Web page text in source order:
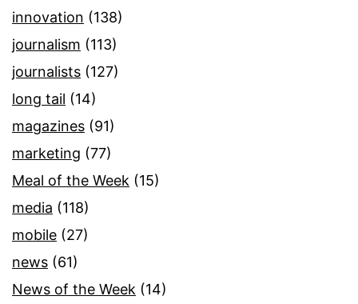
innovation (138)
journalism (113)
journalists (127)
long tail (14)
magazines (91)
marketing (77)
Meal of the Week (15)
media (118)
mobile (27)
news (61)
News of the Week (14)